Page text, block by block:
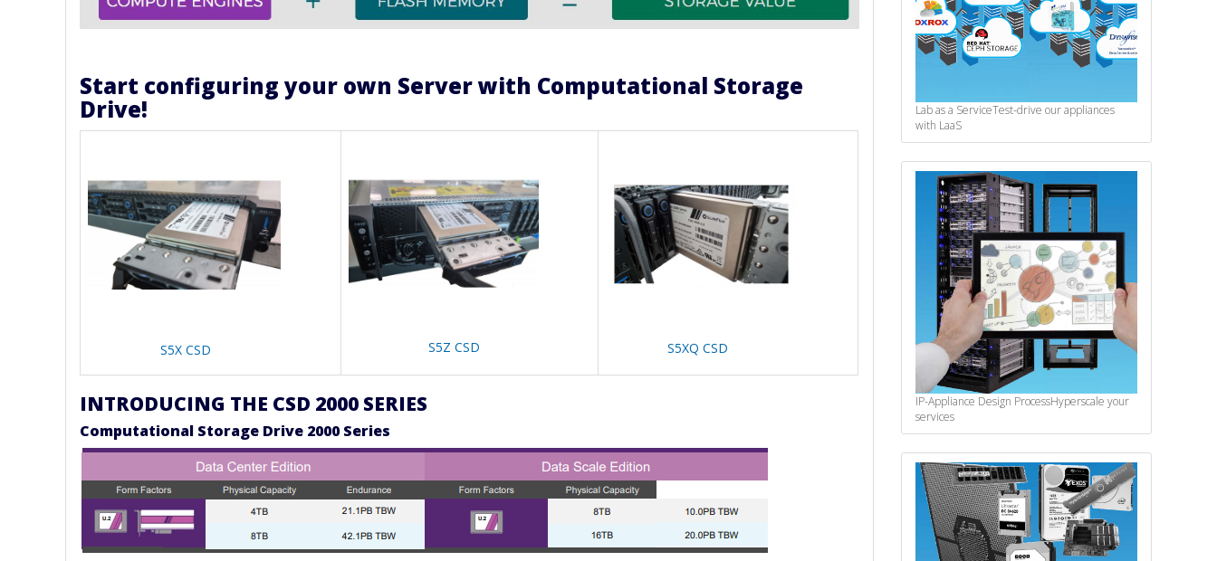
Start configuring your own Server with Computational Storage
Drive!
S5X CSD S5Z CSD S5XQ CSD
INTRODUCING THE CSD 2000 SERIES
Computational Storage Drive 2000 Series
Lab as a ServiceTest-drive our appliances
with LaaS
IP-Appliance Design ProcessHyperscale your
services